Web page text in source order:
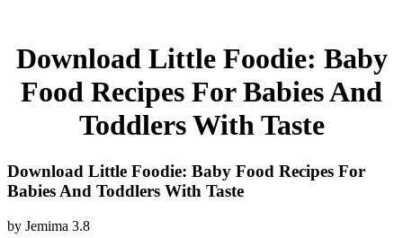
Download Little Foodie: Baby
Food Recipes For Babies And
Toddlers With Taste
Download Little Foodie: Baby Food Recipes For
Babies And Toddlers With Taste
by Jemima 3.8